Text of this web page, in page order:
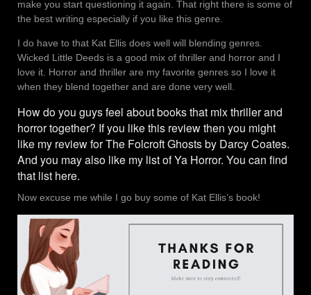
make you start questioning it again. That right there is some of
the best writing especially if you like this genre.
I do have to that Kat Ellis does well will blending genres.
Wicked Little Deeds is a good mix of thriller and horror and I
love it. Horror and thriller are my favorite genres so I love it
when they blend together and are done very well.
How do you guys feel about books that mix thriller and
horror together? If you like this review then you might
like my review forThe Folcroft Ghosts by Darcy Coates.
And you may also like my list of Ya Horror. You can find
that list here.
Now excuse me while I go buy some of Kat Ellis’s book!